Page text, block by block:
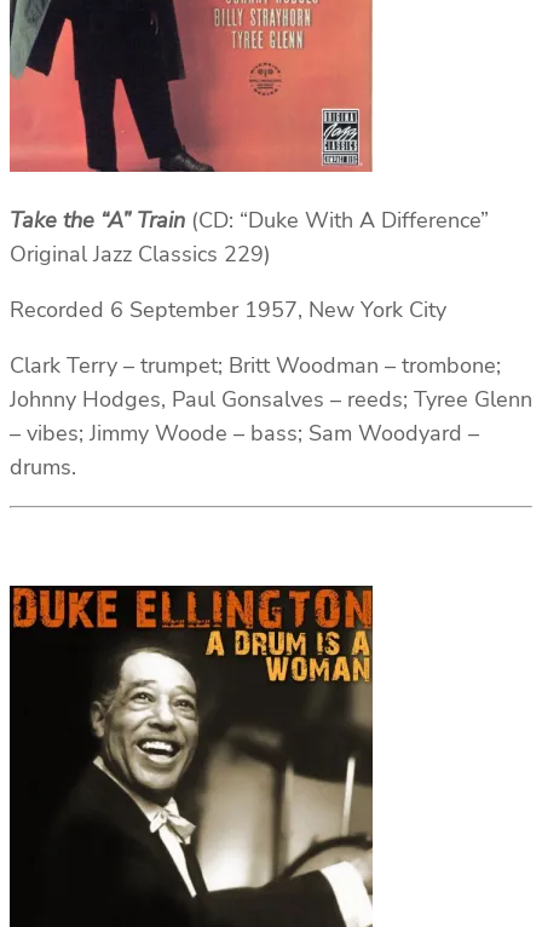
Take the “A” Train (CD: “Duke With A Difference”
Original Jazz Classics 229)
Recorded 6 September 1957, New York City
Clark Terry – trumpet; Britt Woodman – trombone;
Johnny Hodges, Paul Gonsalves – reeds; Tyree Glenn
– vibes; Jimmy Woode – bass; Sam Woodyard –
drums.